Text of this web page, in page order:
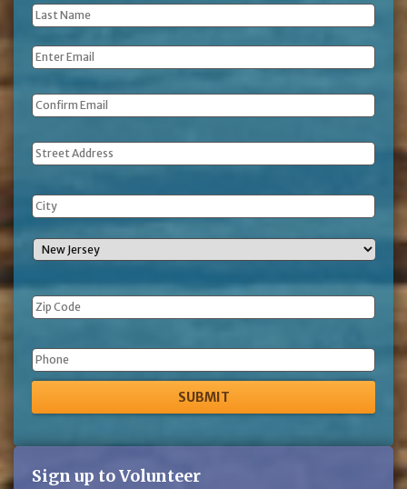
Last
Name *
Email *
Address
Phone
Sign up to Volunteer